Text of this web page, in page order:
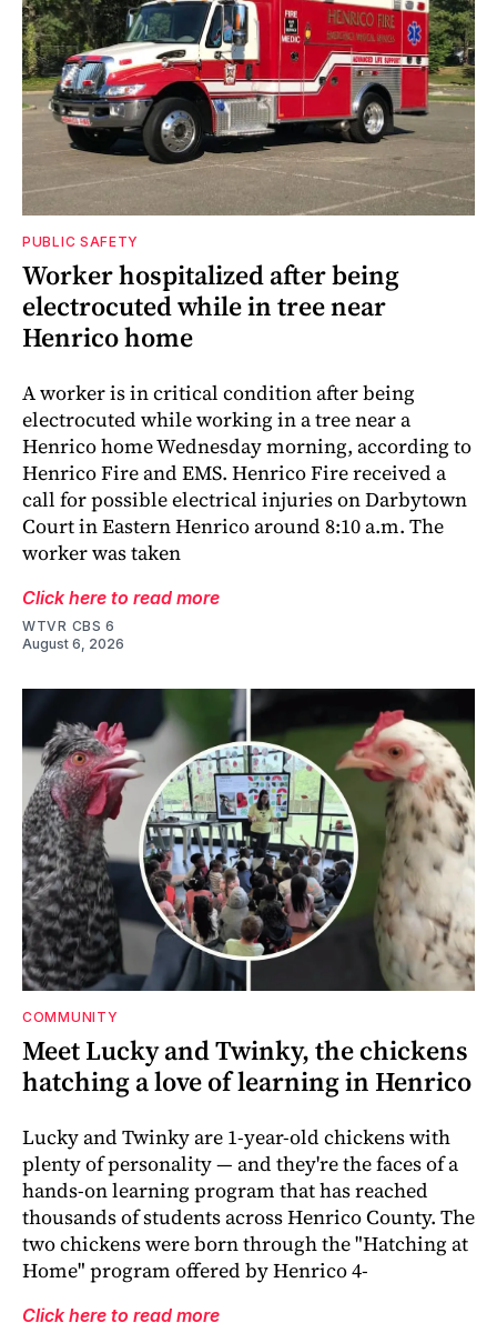
PUBLIC SAFETY
Worker hospitalized after being
electrocuted while in tree near
Henrico home
A worker is in critical condition after being
electrocuted while working in a tree near a
Henrico home Wednesday morning, according to
Henrico Fire and EMS. Henrico Fire received a
call for possible electrical injuries on Darbytown
Court in Eastern Henrico around 8:10 a.m. The
worker was taken
Click here to read more
WTVR CBS 6
August 6, 2026
COMMUNITY
Meet Lucky and Twinky, the chickens
hatching a love of learning in Henrico
Lucky and Twinky are 1-year-old chickens with
plenty of personality — and they're the faces of a
hands-on learning program that has reached
thousands of students across Henrico County. The
two chickens were born through the "Hatching at
Home" program offered by Henrico 4-
Click here to read more